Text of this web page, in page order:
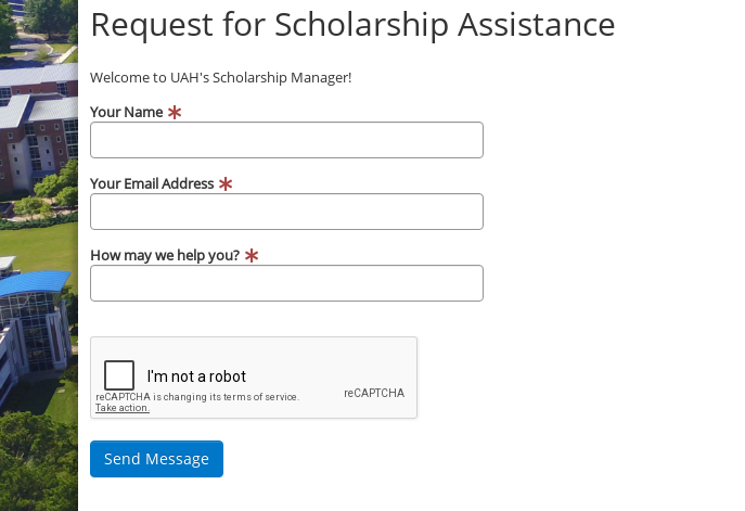
Request for Scholarship Assistance
Welcome to UAH's Scholarship Manager!
Your Name
Your Email Address
How may we help you?